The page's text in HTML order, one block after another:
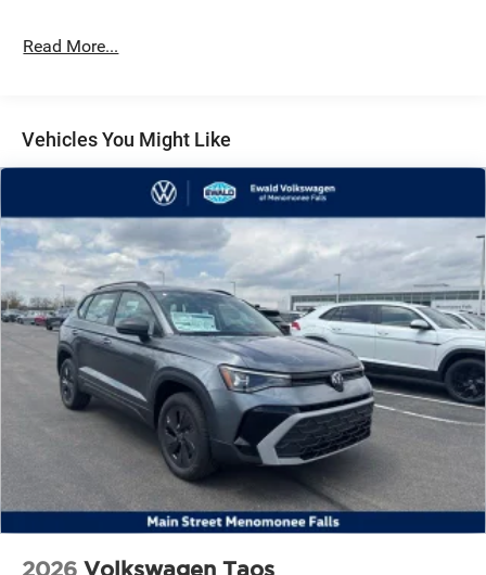
Read More...
Vehicles You Might Like
2026 Volkswagen Taos